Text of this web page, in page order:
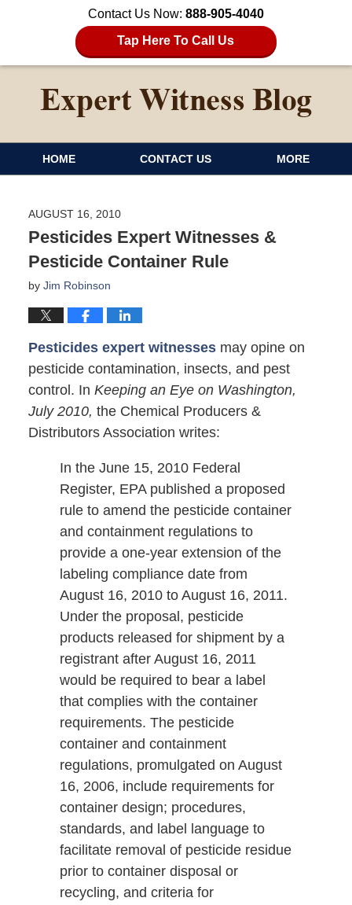
Contact Us Now: 888-905-4040
Tap Here To Call Us
HOME CONTACT US MORE
AUGUST 16, 2010
Pesticides Expert Witnesses &
Pesticide Container Rule
by Jim Robinson
Pesticides expert witnessesmay opine on
pesticide contamination, insects, and pest
control. In Keeping an Eye on Washington,
July 2010, the Chemical Producers &
Distributors Association writes:
In the June 15, 2010 Federal
Register, EPA published a proposed
rule to amend the pesticide container
and containment regulations to
provide a one-year extension of the
labeling compliance date from
August 16, 2010 to August 16, 2011.
Under the proposal, pesticide
products released for shipment by a
registrant after August 16, 2011
would be required to bear a label
that complies with the container
requirements. The pesticide
container and containment
regulations, promulgated on August
16, 2006, include requirements for
container design; procedures,
standards, and label language to
facilitate removal of pesticide residue
prior to container disposal or
recycling, and criteria for